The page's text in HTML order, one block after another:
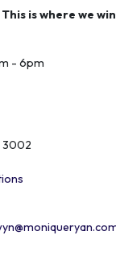
is where we
- 6pm
3002